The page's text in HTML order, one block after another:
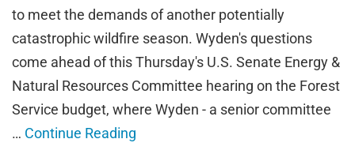
to meet the demands of another potentially
catastrophic wildfire season. Wyden's questions
come ahead of this Thursday's U.S. Senate Energy &
Natural Resources Committee hearing on the Forest
Service budget, where Wyden - a senior committee
… Continue Reading